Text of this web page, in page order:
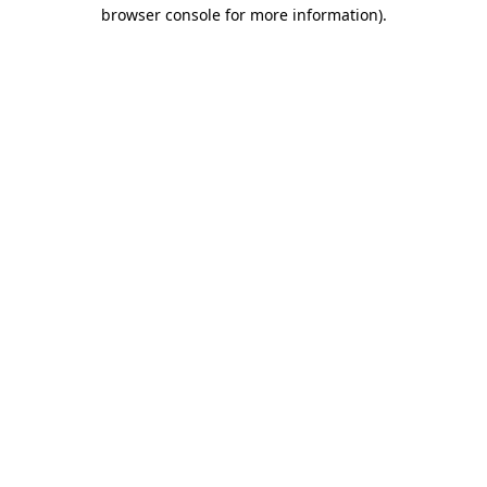
browser console for more information).